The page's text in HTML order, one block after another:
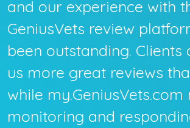
and our experience with
GeniusVets review
been outstanding. Clients
us more great reviews
while my.GeniusVets.com
monitoring and